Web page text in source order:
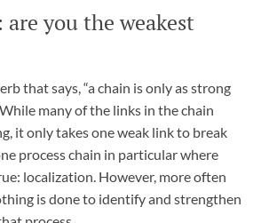
you the weakest
that says, “a chain is only as strong
many of the links in the chain
it only takes one weak link to break
process chain in particular where
localization. However, more often
is done to identify and strengthen